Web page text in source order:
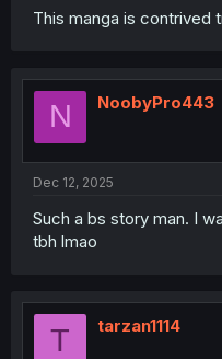
This manga is contrived
N NoobyPro443
Dec 12, 2025
Such a bs story man. I
tbh lmao
T tarzan1114